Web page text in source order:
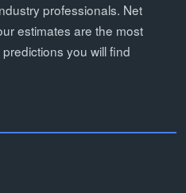
professionals. Net
estimates are the most
you will find